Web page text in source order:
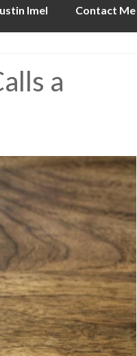
Imel Contact Me
a